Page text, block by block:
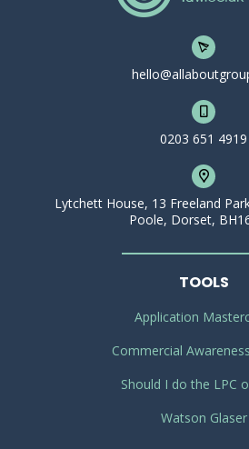
0203 651 4919
Lytchett House, 13 Freeland
Poole, Dorset,
TOOLS
Application
Commercial
Should I do the LPC
Watson Glaser